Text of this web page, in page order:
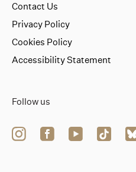
Follow us
Contact Us
Privacy Policy
Cookies Policy
Accessibility Statement